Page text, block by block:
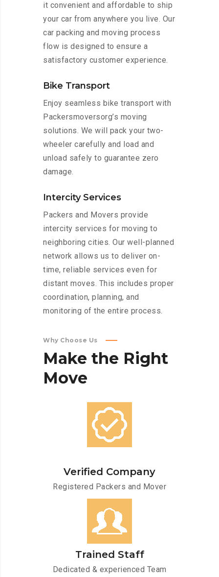
it convenient and affordable to ship
your car from anywhere you live. Our
car packing and moving process
flow is designed to ensure a
satisfactory customer experience.
Bike Transport
Enjoy seamless bike transport with
Packersmoversorg’s moving
solutions. We will pack your two-
wheeler carefully and load and
unload safely to guarantee zero
damage.
Intercity Services
Packers and Movers provide
intercity services for moving to
neighboring cities. Our well-planned
network allows us to deliver on-
time, reliable services even for
distant moves. This includes proper
coordination, planning, and
monitoring of the entire process.
Why Choose Us
Make the Right
Move
Verified Company
Registered Packers and Mover
Trained Staff
Dedicated & experienced Team